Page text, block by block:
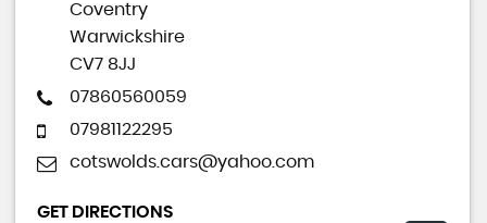
Coventry
Warwickshire
CV7 8JJ
07860560059
07981122295
cotswolds.cars@yahoo.com
GET DIRECTIONS